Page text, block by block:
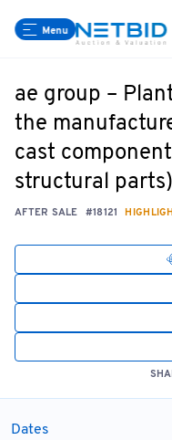
Menu
ae group –
the
cast
structural
AFTER SALE #18121
Dates